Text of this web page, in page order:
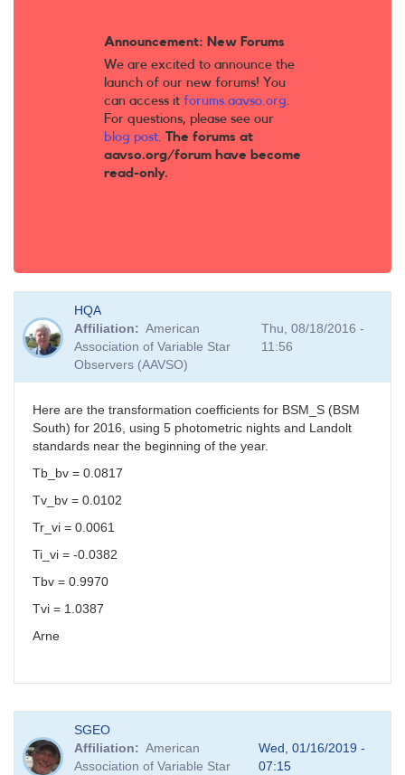
Announcement: New Forums
We are excited to announce the
launch of our new forums! You
can access it forums.aavso.org.
For questions, please see our
blog post. The forums at
aavso.org/forum have become
read-only.
HQA
Affiliation
American
Association of Variable Star
Observers (AAVSO)
Thu, 08/18/2016 -
11:56
Here are the transformation coefficients for BSM_S (BSM
South) for 2016, using 5 photometric nights and Landolt
standards near the beginning of the year.
Tb_bv = 0.0817
Tv_bv = 0.0102
Tr_vi = 0.0061
Ti_vi = -0.0382
Tbv = 0.9970
Tvi = 1.0387
Arne
SGEO
Affiliation
American
Association of Variable Star
Wed, 01/16/2019 -
07:15